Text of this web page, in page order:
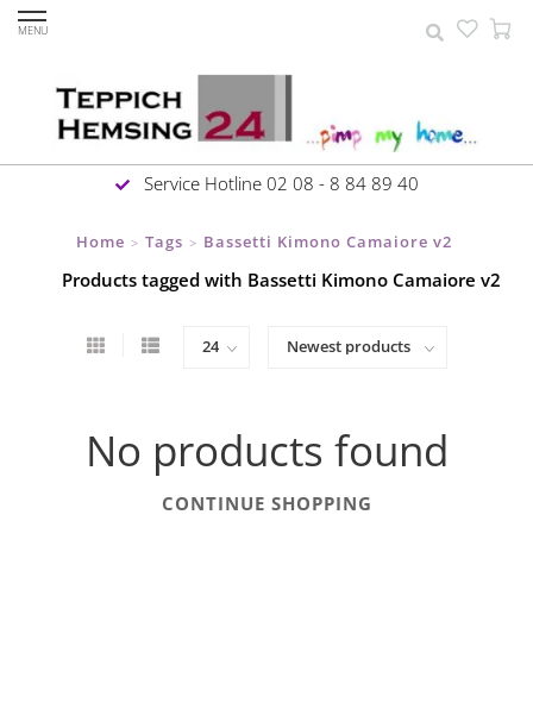
MENU
Service Hotline 02 08 - 8 84 89 40
Home > Tags > Bassetti Kimono Camaiore v2
Products tagged with Bassetti Kimono Camaiore v2
No products found
CONTINUE SHOPPING